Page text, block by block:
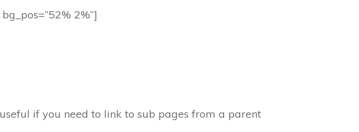
2%”]
if you need to link to sub pages from a parent